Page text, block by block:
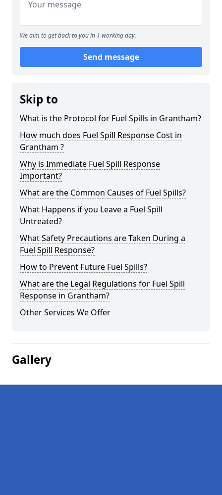
We aim to get back to you in 1 working day.
Send message
Skip to
What is the Protocol for Fuel Spills in Grantham?
How much does Fuel Spill Response Cost in
Grantham ?
Why is Immediate Fuel Spill Response
Important?
What are the Common Causes of Fuel Spills?
What Happens if you Leave a Fuel Spill
Untreated?
What Safety Precautions are Taken During a
Fuel Spill Response?
How to Prevent Future Fuel Spills?
What are the Legal Regulations for Fuel Spill
Response in Grantham?
Other Services We Offer
Gallery